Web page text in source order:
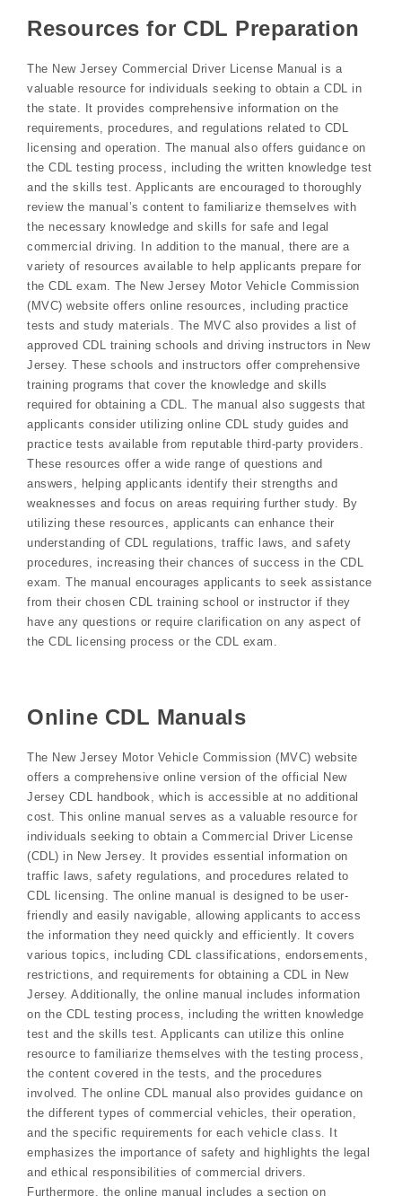
Resources for CDL Preparation
The New Jersey Commercial Driver License Manual is a
valuable resource for individuals seeking to obtain a CDL in
the state. It provides comprehensive information on the
requirements, procedures, and regulations related to CDL
licensing and operation. The manual also offers guidance on
the CDL testing process, including the written knowledge test
and the skills test. Applicants are encouraged to thoroughly
review the manual’s content to familiarize themselves with
the necessary knowledge and skills for safe and legal
commercial driving. In addition to the manual, there are a
variety of resources available to help applicants prepare for
the CDL exam. The New Jersey Motor Vehicle Commission
(MVC) website offers online resources, including practice
tests and study materials. The MVC also provides a list of
approved CDL training schools and driving instructors in New
Jersey. These schools and instructors offer comprehensive
training programs that cover the knowledge and skills
required for obtaining a CDL. The manual also suggests that
applicants consider utilizing online CDL study guides and
practice tests available from reputable third-party providers.
These resources offer a wide range of questions and
answers, helping applicants identify their strengths and
weaknesses and focus on areas requiring further study. By
utilizing these resources, applicants can enhance their
understanding of CDL regulations, traffic laws, and safety
procedures, increasing their chances of success in the CDL
exam. The manual encourages applicants to seek assistance
from their chosen CDL training school or instructor if they
have any questions or require clarification on any aspect of
the CDL licensing process or the CDL exam.
Online CDL Manuals
The New Jersey Motor Vehicle Commission (MVC) website
offers a comprehensive online version of the official New
Jersey CDL handbook, which is accessible at no additional
cost. This online manual serves as a valuable resource for
individuals seeking to obtain a Commercial Driver License
(CDL) in New Jersey. It provides essential information on
traffic laws, safety regulations, and procedures related to
CDL licensing. The online manual is designed to be user-
friendly and easily navigable, allowing applicants to access
the information they need quickly and efficiently. It covers
various topics, including CDL classifications, endorsements,
restrictions, and requirements for obtaining a CDL in New
Jersey. Additionally, the online manual includes information
on the CDL testing process, including the written knowledge
test and the skills test. Applicants can utilize this online
resource to familiarize themselves with the testing process,
the content covered in the tests, and the procedures
involved. The online CDL manual also provides guidance on
the different types of commercial vehicles, their operation,
and the specific requirements for each vehicle class. It
emphasizes the importance of safety and highlights the legal
and ethical responsibilities of commercial drivers.
Furthermore, the online manual includes a section on